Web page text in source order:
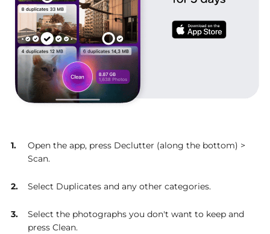
Open the app, press Declutter (along the bottom) >
Scan.
Select Duplicates and any other categories.
Select the photographs you don't want to keep and
press Clean.